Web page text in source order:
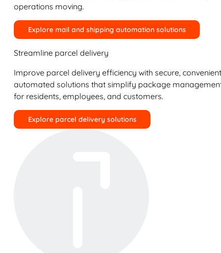
operations moving.
Explore mail and shipping automation solutions
Streamline parcel delivery
Improve parcel delivery efficiency with secure,
automated solutions that simplify package
for residents, employees, and customers.
Explore parcel delivery solutions